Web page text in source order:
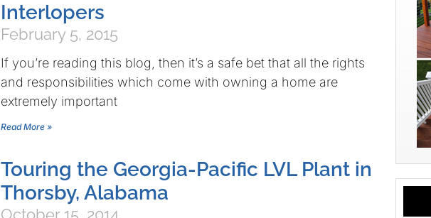
Interlopers
February 5, 2015
If you’re reading this blog, then it’s a safe bet that all the rights
and responsibilities which come with owning a home are
extremely important
Read More »
Touring the Georgia-Pacific LVL Plant in
Thorsby, Alabama